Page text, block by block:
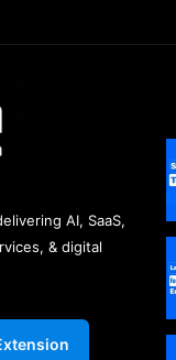
AI, SaaS,
& digital